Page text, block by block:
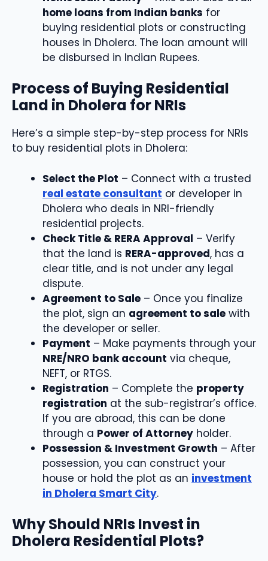
home loans from Indian banks for
buying residential plots or constructing
houses in Dholera. The loan amount will
be disbursed in Indian Rupees.
Process of Buying Residential
Land in Dholera for NRIs
Here’s a simple step-by-step process for NRIs
to buy residential plots in Dholera:
Select the Plot – Connect with a trusted
real estate consultant or developer in
Dholera who deals in NRI-friendly
residential projects.
Check Title & RERA Approval – Verify
that the land is RERA-approved, has a
clear title, and is not under any legal
dispute.
Agreement to Sale – Once you finalize
the plot, sign an agreement to sale with
the developer or seller.
Payment – Make payments through your
NRE/NRO bank account via cheque,
NEFT, or RTGS.
Registration – Complete the property
registration at the sub-registrar’s office.
If you are abroad, this can be done
through a Power of Attorney holder.
Possession & Investment Growth – After
possession, you can construct your
house or hold the plot as an investment
in Dholera Smart City.
Why Should NRIs Invest in
Dholera Residential Plots?